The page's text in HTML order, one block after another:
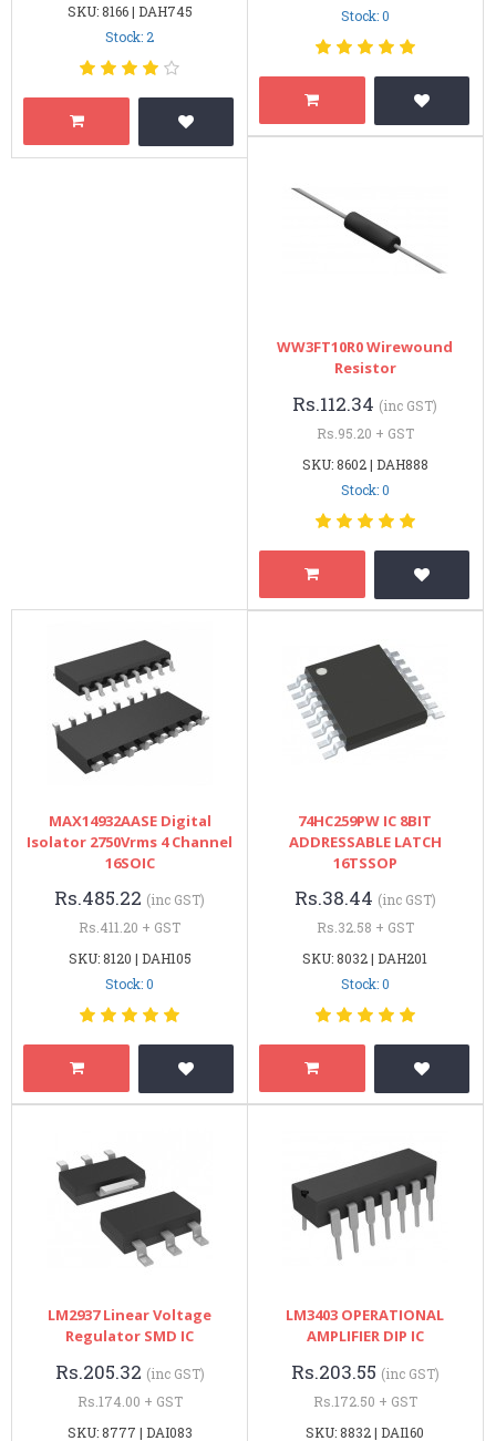
SKU: 8166 | DAH745
Stock: 2
Stock: 0
WW3FT10R0 Wirewound
Resistor
Rs.112.34 (inc GST)
Rs.95.20 + GST
SKU: 8602 | DAH888
Stock: 0
MAX14932AASE Digital
Isolator 2750Vrms 4 Channel
16SOIC
Rs.485.22 (inc GST)
Rs.411.20 + GST
SKU: 8120 | DAH105
Stock: 0
74HC259PW IC 8BIT
ADDRESSABLE LATCH
16TSSOP
Rs.38.44 (inc GST)
Rs.32.58 + GST
SKU: 8032 | DAH201
Stock: 0
LM2937 Linear Voltage
Regulator SMD IC
Rs.205.32 (inc GST)
Rs.174.00 + GST
SKU: 8777 | DAI083
LM3403 OPERATIONAL
AMPLIFIER DIP IC
Rs.203.55 (inc GST)
Rs.172.50 + GST
SKU: 8832 | DAI160